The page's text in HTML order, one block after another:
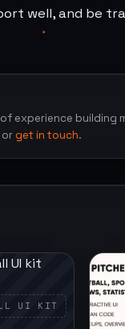
well, and be
experience building
orget in touch.